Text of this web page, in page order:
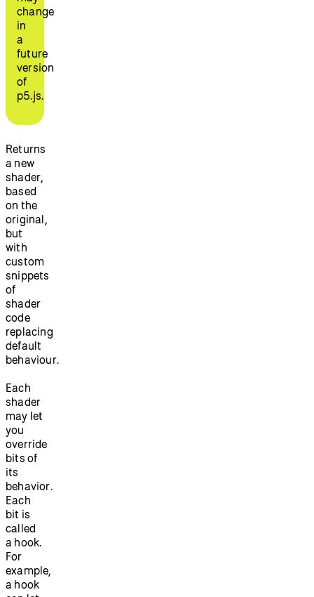
change
in
a
future
version
of
p5.js.
Returns
a new
shader,
based
on the
original,
but
with
custom
snippets
of
shader
code
replacing
default
behaviour.
Each
shader
may let
you
override
bits of
its
behavior.
Each
bit is
called
a hook.
For
example,
a hook